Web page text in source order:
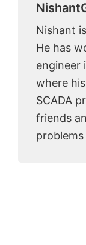
Nishant
He has
engineer
where
SCADA
friends